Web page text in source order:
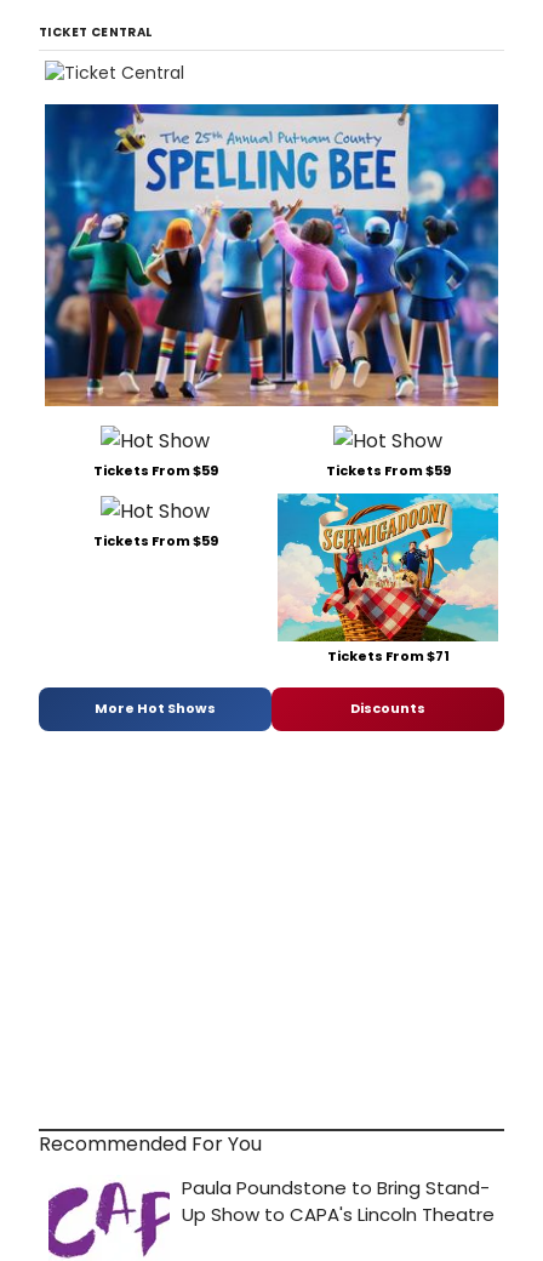
TICKET CENTRAL
Tickets From $59 Tickets From $59
Tickets From $59
Tickets From $71
More Hot Shows Discounts
Recommended For You